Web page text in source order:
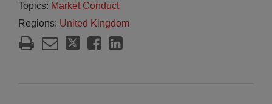
Topics: Market Conduct
Regions: United Kingdom